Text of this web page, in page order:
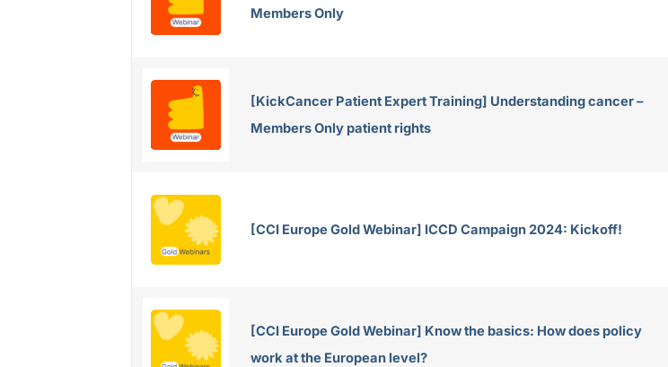
Members Only
[KickCancer Patient Expert Training] Understanding cancer –
Members Only patient rights
[CCI Europe Gold Webinar] ICCD Campaign 2024: Kickoff!
[CCI Europe Gold Webinar] Know the basics: How does policy
work at the European level?